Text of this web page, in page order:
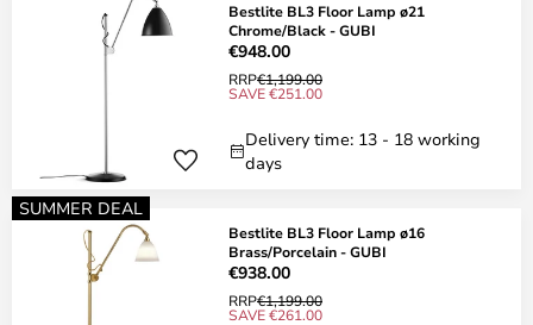
Bestlite BL3 Floor Lamp ø21
Chrome/Black - GUBI
€948.00
RRP€1,199.00
SAVE €251.00
Delivery time: 13 - 18 working
days
SUMMER DEAL
Bestlite BL3 Floor Lamp ø16
Brass/Porcelain - GUBI
€938.00
RRP€1,199.00
SAVE €261.00